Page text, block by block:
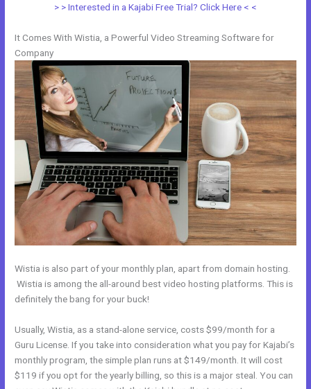
> > Interested in a Kajabi Free Trial? Click Here < <
It Comes With Wistia, a Powerful Video Streaming Software for
Company
Wistia is also part of your monthly plan, apart from domain hosting.
Wistia is among the all-around best video hosting platforms. This is
definitely the bang for your buck!
Usually, Wistia, as a stand-alone service, costs $99/month for a
Guru License. If you take into consideration what you pay for Kajabi’s
monthly program, the simple plan runs at $149/month. It will cost
$119 if you opt for the yearly billing, so this is a major steal. You can